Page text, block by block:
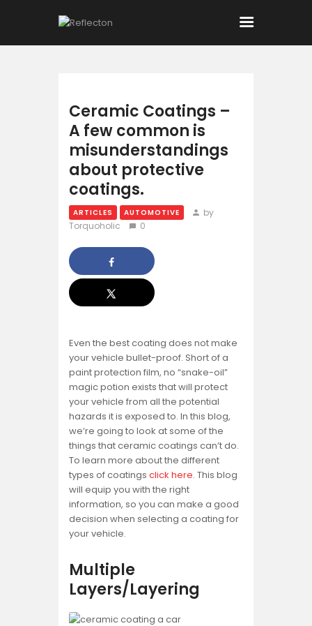
All Posts
Ceramic Coatings –
A few common is
misunderstandings
about protective
coatings.
ARTICLES AUTOMOTIVE
by
Torquoholic
0
Even the best coating does not make
your vehicle bullet-proof. Short of a
paint protection film, no “snake-oil”
magic potion exists that will protect
your vehicle from all the potential
hazards it is exposed to. In this blog,
we’re going to look at some of the
things that ceramic coatings can’t do.
To learn more about the different
types of coatings click here. This blog
will equip you with the right
information, so you can make a good
decision when selecting a coating for
your vehicle.
Multiple
Layers/Layering